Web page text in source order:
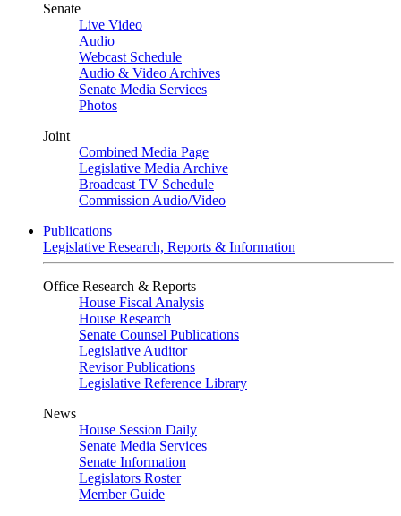
Senate
Live Video
Audio
Webcast Schedule
Audio & Video Archives
Senate Media Services
Photos
Joint
Combined Media Page
Legislative Media Archive
Broadcast TV Schedule
Commission Audio/Video
Publications
Legislative Research, Reports & Information
Office Research & Reports
House Fiscal Analysis
House Research
Senate Counsel Publications
Legislative Auditor
Revisor Publications
Legislative Reference Library
News
House Session Daily
Senate Media Services
Senate Information
Legislators Roster
Member Guide